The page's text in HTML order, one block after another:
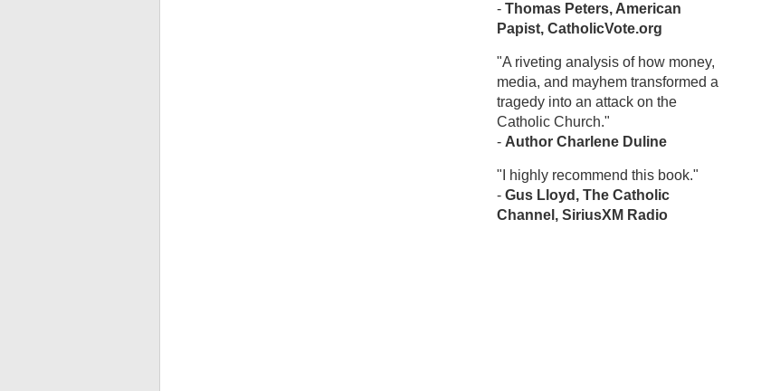
- Thomas Peters, American
Papist, CatholicVote.org
"A riveting analysis of how money,
media, and mayhem transformed a
tragedy into an attack on the
Catholic Church."
- Author Charlene Duline
"I highly recommend this book."
- Gus Lloyd, The Catholic
Channel, SiriusXM Radio